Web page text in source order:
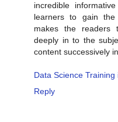
incredible
learners to gain the
makes the readers
deeply in to the
content successively
Data Science Training
Reply